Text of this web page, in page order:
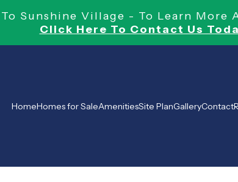
Sunshine Village - To Learn More
Click Here To Contact Us
HomeHomes for SaleAmenitiesSite PlanGalleryContact